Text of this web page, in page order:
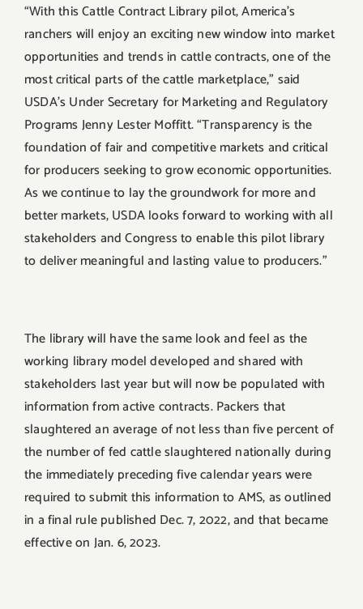
“With this Cattle Contract Library pilot, America’s
ranchers will enjoy an exciting new window into market
opportunities and trends in cattle contracts, one of the
most critical parts of the cattle marketplace,” said
USDA’s Under Secretary for Marketing and Regulatory
Programs Jenny Lester Moffitt. “Transparency is the
foundation of fair and competitive markets and critical
for producers seeking to grow economic opportunities.
As we continue to lay the groundwork for more and
better markets, USDA looks forward to working with all
stakeholders and Congress to enable this pilot library
to deliver meaningful and lasting value to producers.”
The library will have the same look and feel as the
working library model developed and shared with
stakeholders last year but will now be populated with
information from active contracts. Packers that
slaughtered an average of not less than five percent of
the number of fed cattle slaughtered nationally during
the immediately preceding five calendar years were
required to submit this information to AMS, as outlined
in a final rule published Dec. 7, 2022, and that became
effective on Jan. 6, 2023.